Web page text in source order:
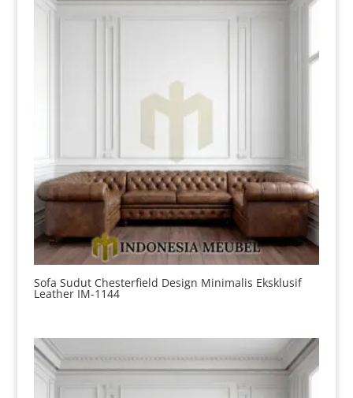
Sofa Sudut Chesterfield Design Minimalis Eksklusif
Leather IM-1144